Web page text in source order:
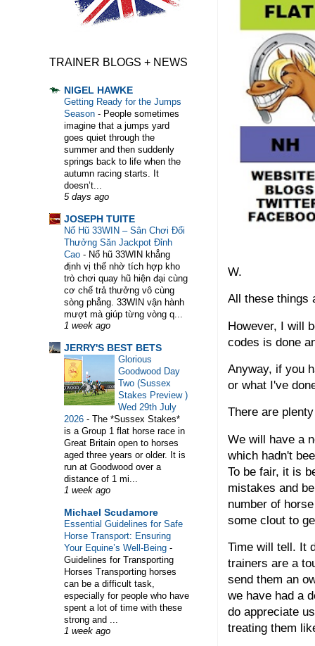
W.
All these things
However, I will
codes is done
Anyway, if you
or what I've
There are
We will have a
which hadn't
To be fair, it is
mistakes and
number of
some clout to
Time will tell. It
trainers are a
send them an
we have had a
do appreciate
treating them
TRAINER BLOGS + NEWS
NIGEL HAWKE
Getting Ready for the Jumps
Season - People sometimes
imagine that a jumps yard
goes quiet through the
summer and then suddenly
springs back to life when the
autumn racing starts. It
doesn’t...
5 days ago
JOSEPH TUITE
Nổ Hũ 33WIN – Sân Chơi Đổi
Thưởng Săn Jackpot Đỉnh
Cao - Nổ hũ 33WIN khẳng
định vị thế nhờ tích hợp kho
trò chơi quay hũ hiện đại cùng
cơ chế trả thưởng vô cùng
sòng phẳng. 33WIN vận hành
mượt mà giúp từng vòng q...
1 week ago
JERRY'S BEST BETS
Glorious
Goodwood Day
Two (Sussex
Stakes Preview )
Wed 29th July
2026 - The *Sussex Stakes*
is a Group 1 flat horse race in
Great Britain open to horses
aged three years or older. It is
run at Goodwood over a
distance of 1 mi...
1 week ago
Michael Scudamore
Essential Guidelines for Safe
Horse Transport: Ensuring
Your Equine’s Well-Being -
Guidelines for Transporting
Horses Transporting horses
can be a difficult task,
especially for people who have
spent a lot of time with these
strong and ...
1 week ago
WELCOME TO HORSE TRAINER